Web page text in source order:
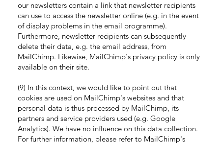
our newsletters contain a link that newsletter recipients
can use to access the newsletter online (e.g. in the event
of display problems in the email programme).
Furthermore, newsletter recipients can subsequently
delete their data, e.g. the email address, from
MailChimp. Likewise, MailChimp's privacy policy is only
available on their site.
(9) In this context, we would like to point out that
cookies are used on MailChimp's websites and that
personal data is thus processed by MailChimp, its
partners and service providers used (e.g. Google
Analytics). We have no influence on this data collection.
For further information, please refer to MailChimp's